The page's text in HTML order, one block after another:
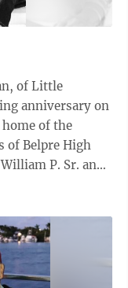
of Little
of Belpre High
P. Sr. and